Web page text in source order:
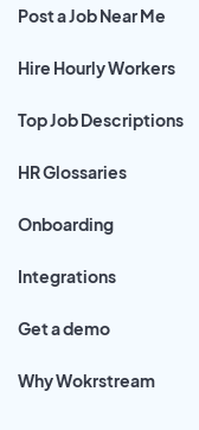
Post a Job Near Me
Hire Hourly Workers
Top Job Descriptions
HR Glossaries
Onboarding
Integrations
Get a demo
Why Wokrstream